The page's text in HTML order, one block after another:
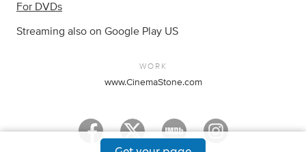
For DVDs
Streaming also on Google Play US
WORK
www.CinemaStone.com